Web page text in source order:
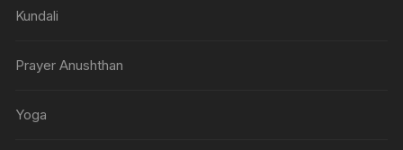
Kundali
Prayer Anushthan
Yoga